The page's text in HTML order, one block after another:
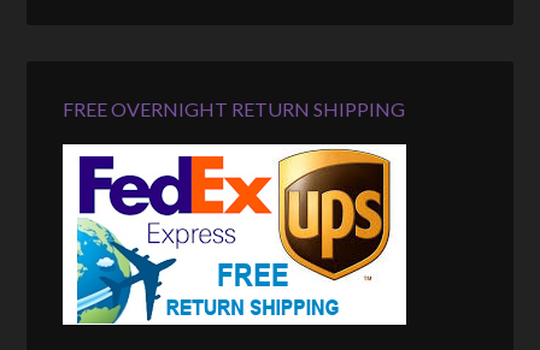
FREE OVERNIGHT RETURN SHIPPING